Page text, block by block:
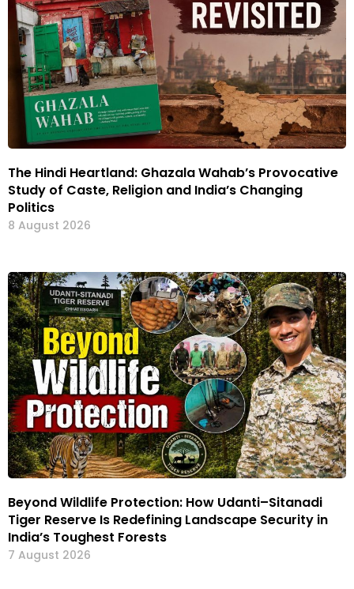
The Hindi Heartland: Ghazala Wahab’s Provocative
Study of Caste, Religion and India’s Changing
Politics
8 August 2026
Beyond Wildlife Protection: How Udanti–Sitanadi
Tiger Reserve Is Redefining Landscape Security in
India’s Toughest Forests
7 August 2026